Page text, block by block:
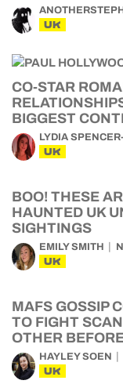
UK
CO-STAR
BIGGEST
LYDIA
UK
BOO! THESE
HAUNTED UK
SIGHTINGS
EMILY SMITH
UK
MAFS GOSSIP
TO FIGHT
OTHER
HAYLEY SOEN
UK